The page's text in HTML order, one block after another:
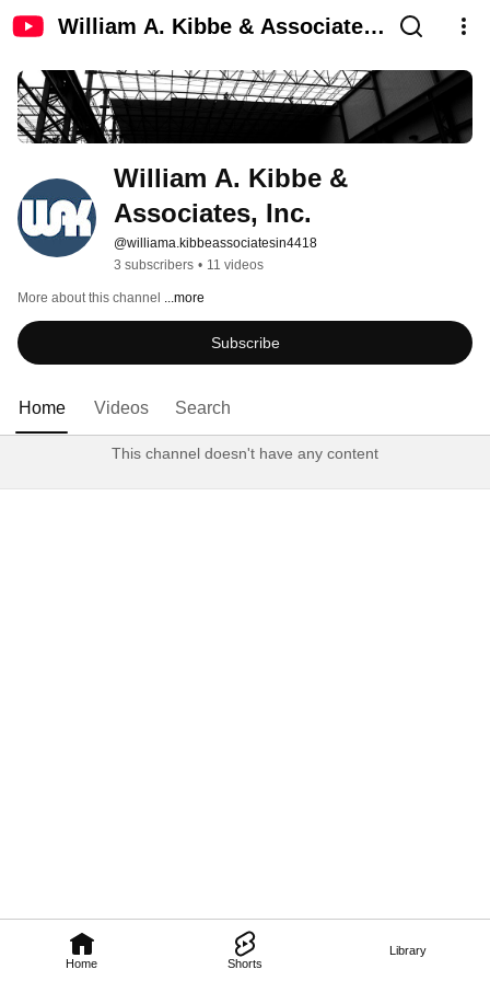
William A. Kibbe & Associates,
Home Shorts
Library
William A. Kibbe &
Associates, Inc.
@williama.kibbeassociatesin4418
3 subscribers • 11 videos
More about this channel ...more
Subscribe
Home Videos Search
This channel doesn't have any content